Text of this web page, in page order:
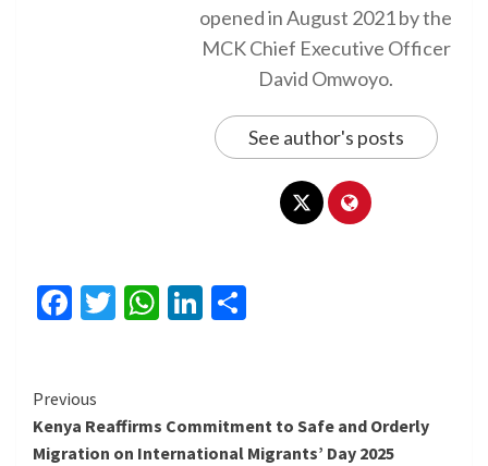
opened in August 2021 by the
MCK Chief Executive Officer
David Omwoyo.
See author's posts
Facebook
Twitter
WhatsApp
LinkedIn
Continue
Reading
Previous
Kenya Reaffirms Commitment to Safe and Orderly
Migration on International Migrants’ Day 2025